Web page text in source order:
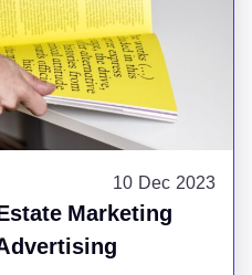
10 Dec 2023
Marketing